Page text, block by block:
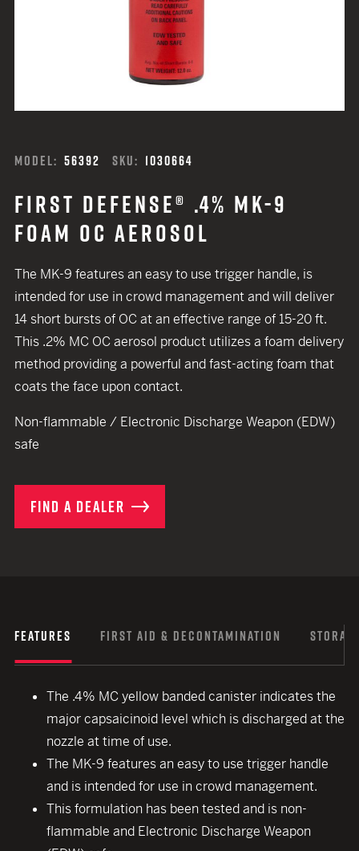
MODEL: 56392 SKU: 1030664
FIRST DEFENSE® .4% MK-9
FOAM OC AEROSOL
The MK-9 features an easy to use trigger handle, is
intended for use in crowd management and will deliver
14 short bursts of OC at an effective range of 15-20 ft.
This .2% MC OC aerosol product utilizes a foam delivery
method providing a powerful and fast-acting foam that
coats the face upon contact.
Non-flammable / Electronic Discharge Weapon (EDW)
safe
FIND A DEALER
FEATURES FIRST AID & DECONTAMINATION
The .4% MC yellow banded canister indicates the
major capsaicinoid level which is discharged at the
nozzle at time of use.
The MK-9 features an easy to use trigger handle
and is intended for use in crowd management.
This formulation has been tested and is non-
flammable and Electronic Discharge Weapon